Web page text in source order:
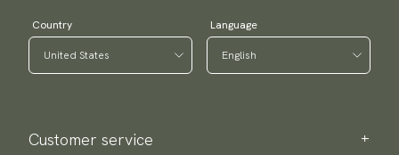
Country Language
Customer service